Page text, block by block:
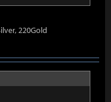
220Gold